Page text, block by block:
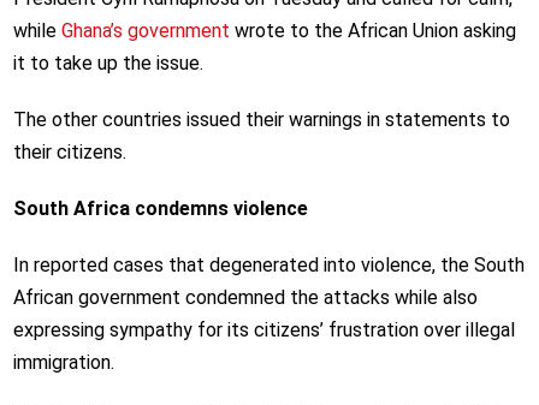
while Ghana’s government wrote to the African Union asking
it to take up the issue.
The other countries issued their warnings in statements to
their citizens.
South Africa condemns violence
In reported cases that degenerated into violence, the South
African government condemned the attacks while also
expressing sympathy for its citizens’ frustration over illegal
immigration.